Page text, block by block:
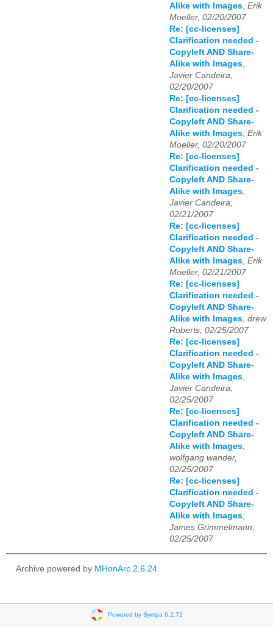
Alike with Images, Erik
Moeller, 02/20/2007
Re: [cc-licenses]
Clarification needed -
Copyleft AND Share-
Alike with Images,
Javier Candeira,
02/20/2007
Re: [cc-licenses]
Clarification needed -
Copyleft AND Share-
Alike with Images, Erik
Moeller, 02/20/2007
Re: [cc-licenses]
Clarification needed -
Copyleft AND Share-
Alike with Images,
Javier Candeira,
02/21/2007
Re: [cc-licenses]
Clarification needed -
Copyleft AND Share-
Alike with Images, Erik
Moeller, 02/21/2007
Re: [cc-licenses]
Clarification needed -
Copyleft AND Share-
Alike with Images, drew
Roberts, 02/25/2007
Re: [cc-licenses]
Clarification needed -
Copyleft AND Share-
Alike with Images,
Javier Candeira,
02/25/2007
Re: [cc-licenses]
Clarification needed -
Copyleft AND Share-
Alike with Images,
wolfgang wander,
02/25/2007
Re: [cc-licenses]
Clarification needed -
Copyleft AND Share-
Alike with Images,
James Grimmelmann,
02/25/2007
Archive powered by MHonArc 2.6.24.
Powered by Sympa 6.2.72